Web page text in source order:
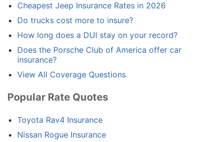
Cheapest Jeep Insurance Rates in 2026
Do trucks cost more to insure?
How long does a DUI stay on your record?
Does the Porsche Club of America offer car
insurance?
View All Coverage Questions
Popular Rate Quotes
Toyota Rav4 Insurance
Nissan Rogue Insurance